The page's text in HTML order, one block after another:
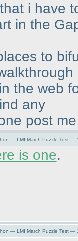
i have
in the
to
the web
any
post
— LMI March Puzzle Test —
is one.
— LMI March Puzzle Test —